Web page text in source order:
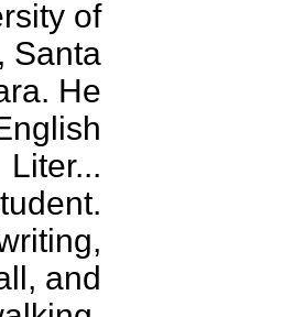
of
Santa
He
Liter...
and